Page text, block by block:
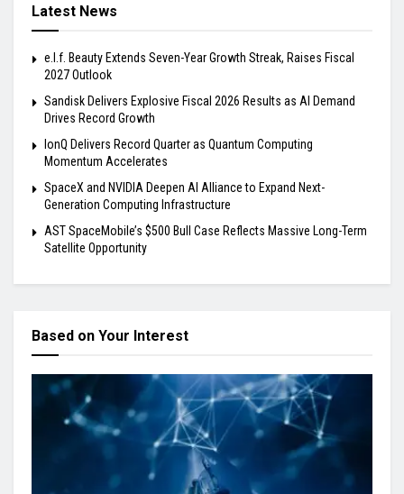
Latest News
e.l.f. Beauty Extends Seven-Year Growth Streak, Raises Fiscal
2027 Outlook
Sandisk Delivers Explosive Fiscal 2026 Results as AI Demand
Drives Record Growth
IonQ Delivers Record Quarter as Quantum Computing
Momentum Accelerates
SpaceX and NVIDIA Deepen AI Alliance to Expand Next-
Generation Computing Infrastructure
AST SpaceMobile’s $500 Bull Case Reflects Massive Long-Term
Satellite Opportunity
Based on Your Interest